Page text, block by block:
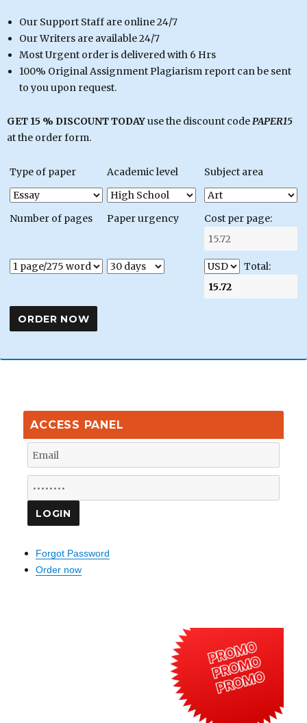
Our Support Staff are online 24/7
Our Writers are available 24/7
Most Urgent order is delivered with 6 Hrs
100% Original Assignment Plagiarism report can be sent
to you upon request.
GET 15 % DISCOUNT TODAYuse the discount codePAPER15
at the order form.
Type of paper Academic level Subject area
Number of pages Paper urgency Cost per page:
Total:
ACCESS PANEL
Forgot Password
Order now